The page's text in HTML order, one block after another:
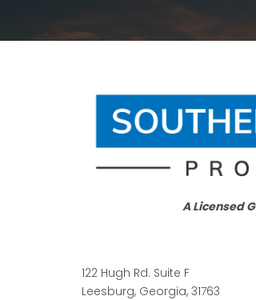
A Licensed
122 Hugh Rd. Suite F
Leesburg, Georgia, 31763